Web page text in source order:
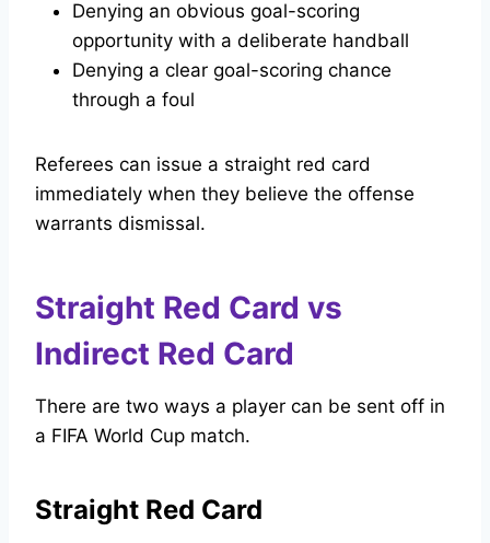
Denying an obvious goal-scoring
opportunity with a deliberate handball
Denying a clear goal-scoring chance
through a foul
Referees can issue a straight red card
immediately when they believe the offense
warrants dismissal.
Straight Red Card vs
Indirect Red Card
There are two ways a player can be sent off in
a FIFA World Cup match.
Straight Red Card